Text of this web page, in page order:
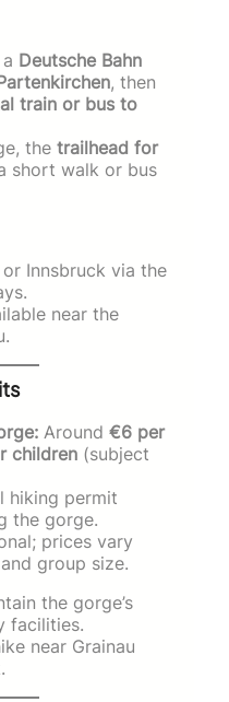
Deutsche Bahn
, then
train or bus to
the trailhead for
short walk or bus
Innsbruck via the
near the
Around €6 per
children (subject
hiking permit
the gorge.
prices vary
group size.
the gorge’s
facilities.
near Grainau